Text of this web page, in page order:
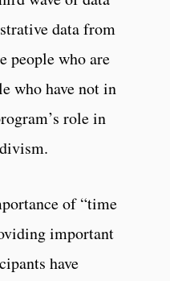
data from
people who are
who have not in
role in
of “time
important
have